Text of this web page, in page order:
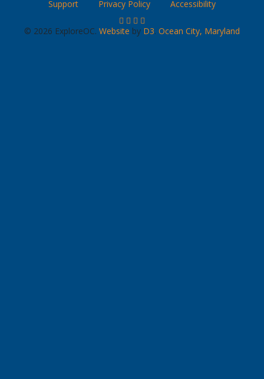
Support Privacy Policy Accessibility
© 2026 ExploreOC. Website by D3. Ocean City, Maryland